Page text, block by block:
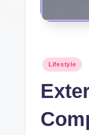
Posted
Lifestyle